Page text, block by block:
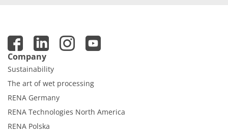
Company
Sustainability
The art of wet processing
RENA Germany
RENA Technologies North America
RENA Polska